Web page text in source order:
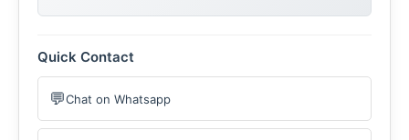
Quick Contact
💬Chat on Whatsapp